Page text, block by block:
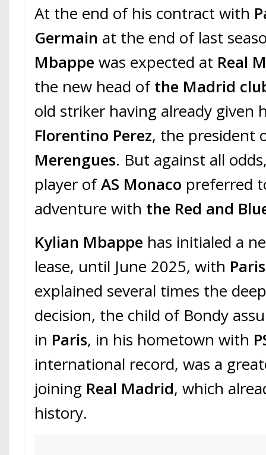
At the end of his contract with
Germain at the end of last
Mbappe was expected at Real
the new head ofthe Madrid
old striker having already given
Florentino Perez, the president
Merengues. But against all
player ofAS Monaco preferred
adventure with the Red and
Kylian Mbappe has initialed a
lease, until June 2025, with
explained several times the
decision, the child of Bondy
in Paris, in his hometown with
international record, was a
joining Real Madrid, which
history.